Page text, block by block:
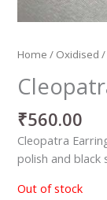
Home / Oxidised /
₹560.00
Cleopatra
polish and black
Out of stock